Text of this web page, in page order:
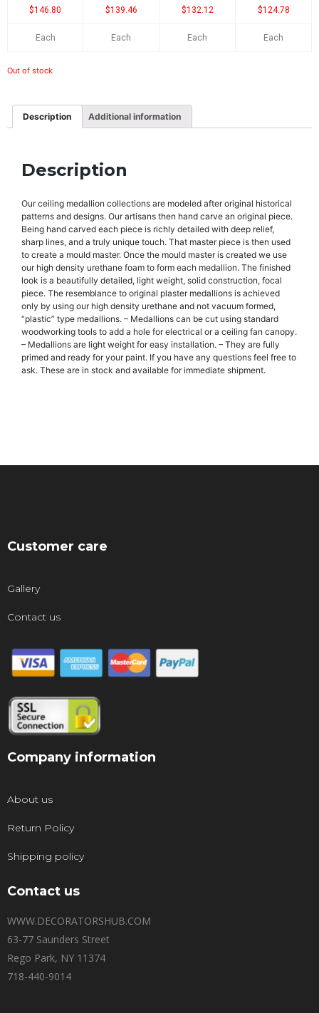
$146.80 $139.46 $132.12 $124.78
Each Each Each Each
Out of stock
Description Additional information
Description
Our ceiling medallion collections are modeled after original historical
patterns and designs. Our artisans then hand carve an original piece.
Being hand carved each piece is richly detailed with deep relief,
sharp lines, and a truly unique touch. That master piece is then used
to create a mould master. Once the mould master is created we use
our high density urethane foam to form each medallion. The finished
look is a beautifully detailed, light weight, solid construction, focal
piece. The resemblance to original plaster medallions is achieved
only by using our high density urethane and not vacuum formed,
“plastic” type medallions. – Medallions can be cut using standard
woodworking tools to add a hole for electrical or a ceiling fan canopy.
– Medallions are light weight for easy installation. – They are fully
primed and ready for your paint. If you have any questions feel free to
ask. These are in stock and available for immediate shipment.
Customer care
Gallery
Contact us
Company information
About us
Return Policy
Shipping policy
Contact us
WWW.DECORATORSHUB.COM
63-77 Saunders Street
Rego Park, NY 11374
718-440-9014